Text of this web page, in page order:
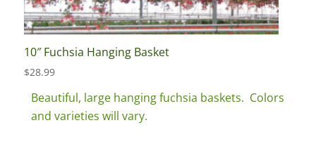
10″ Fuchsia Hanging Basket
$28.99
Beautiful, large hanging fuchsia baskets. Colors
and varieties will vary.